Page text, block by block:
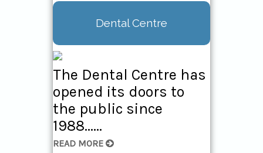
Daycare/Surgical Transit
Centre
The Daycare Surgery
cares for people
undergoing a wide
range of surgical
procedures......
Dental Centre
The Dental Centre has
opened its doors to
the public since
1988......
READ MORE